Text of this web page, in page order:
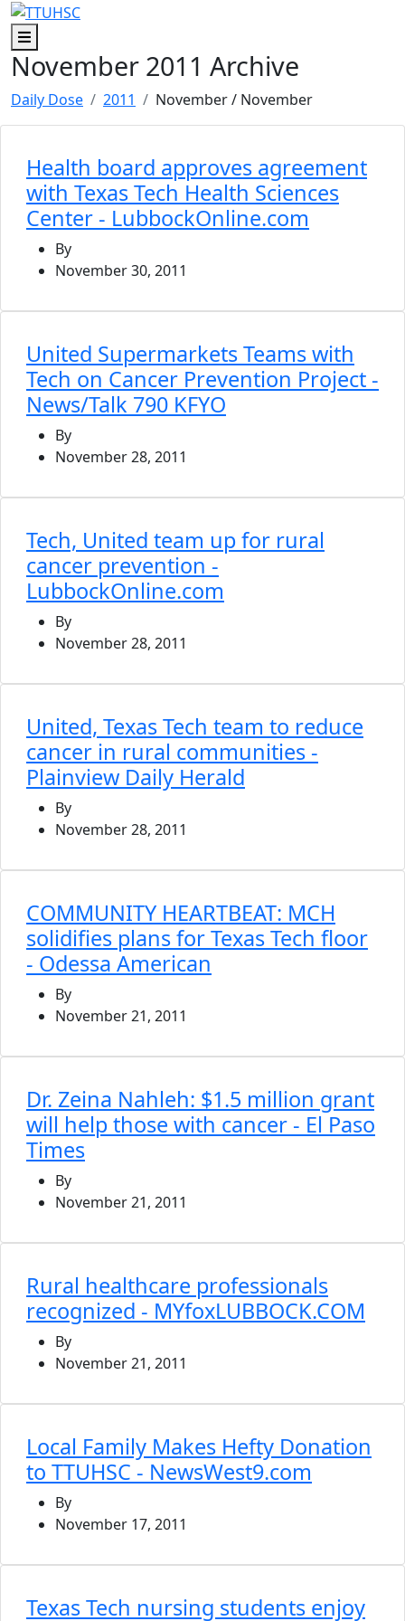
Skip to main content
Skip to footer content
Menu
November 2011 Archive
Daily Dose 2011 November/ November
Health board approves agreement
with Texas Tech Health Sciences
Center - LubbockOnline.com
By
November 30, 2011
United Supermarkets Teams with
Tech on Cancer Prevention Project -
News/Talk 790 KFYO
By
November 28, 2011
Tech, United team up for rural
cancer prevention -
LubbockOnline.com
By
November 28, 2011
United, Texas Tech team to reduce
cancer in rural communities -
Plainview Daily Herald
By
November 28, 2011
COMMUNITY HEARTBEAT: MCH
solidifies plans for Texas Tech floor
- Odessa American
By
November 21, 2011
Dr. Zeina Nahleh: $1.5 million grant
will help those with cancer - El Paso
Times
By
November 21, 2011
Rural healthcare professionals
recognized - MYfoxLUBBOCK.COM
By
November 21, 2011
Local Family Makes Hefty Donation
to TTUHSC - NewsWest9.com
By
November 17, 2011
Texas Tech nursing students enjoy